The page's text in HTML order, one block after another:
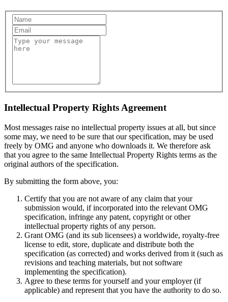
Intellectual Property Rights Agreement
Most messages raise no intellectual property issues at all, but since
some may, we need to be sure that our specification, may be used
freely by OMG and anyone who downloads it. We therefore ask
that you agree to the same Intellectual Property Rights terms as the
original authors of the specification.
By submitting the form above, you:
Certify that you are not aware of any claim that your
submission would, if incorporated into the relevant OMG
specification, infringe any patent, copyright or other
intellectual property rights of any person.
Grant OMG (and its sub licensees) a worldwide, royalty-free
license to edit, store, duplicate and distribute both the
specification (as corrected) and works derived from it (such as
revisions and teaching materials, but not software
implementing the specification).
Agree to these terms for yourself and your employer (if
applicable) and represent that you have the authority to do so.